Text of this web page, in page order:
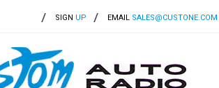
SIGN UP EMAIL SALES@CUSTONE.COM